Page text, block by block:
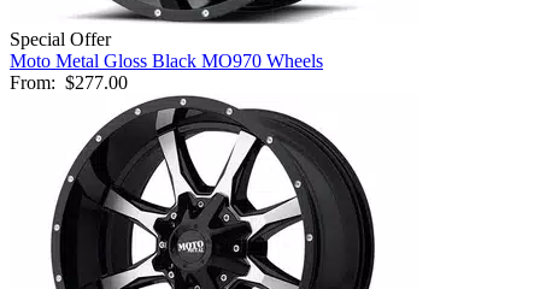
Special Offer
Moto Metal Gloss Black MO970 Wheels
From: $277.00